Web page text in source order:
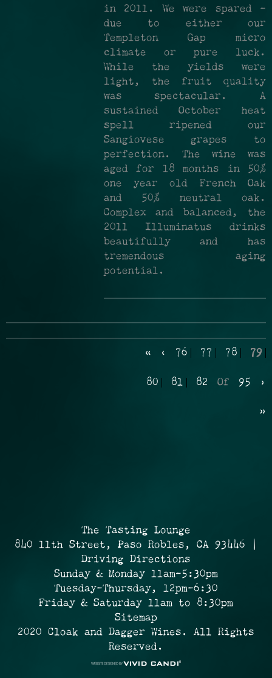
in 2011. We were spared –
due to either our
Templeton Gap micro
climate or pure luck.
While the yields were
light, the fruit quality
was spectacular. A
sustained October heat
spell ripened our
Sangiovese grapes to
perfection. The wine was
aged for 18 months in 50%
one year old French Oak
and 50% neutral oak.
Complex and balanced, the
2011 Illuminatus drinks
beautifully and has
tremendous aging
potential.
« ‹ 76 77 78 79
80 81 82 Of 95 ›
»
The Tasting Lounge
840 11th Street, Paso Robles, CA 93446 |
Driving Directions
Sunday & Monday 11am-5:30pm
Tuesday-Thursday, 12pm-6:30
Friday & Saturday 11am to 8:30pm
Sitemap
2020 Cloak and Dagger Wines. All Rights
Reserved.